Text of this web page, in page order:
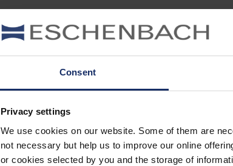
Consent
Privacy settings
We use cookies on our website. Some of them are
not necessary but help us to improve our online
or cookies selected by you and the storage of